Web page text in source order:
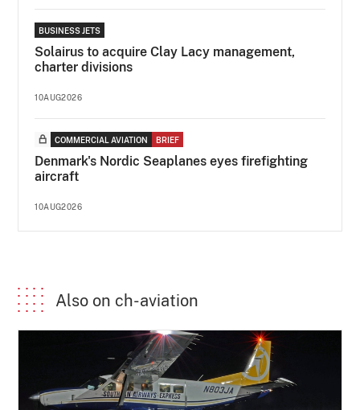
BUSINESS JETS
Solairus to acquire Clay Lacy management,
charter divisions
10AUG2026
COMMERCIAL AVIATION BRIEF
Denmark's Nordic Seaplanes eyes firefighting
aircraft
10AUG2026
Also on ch-aviation